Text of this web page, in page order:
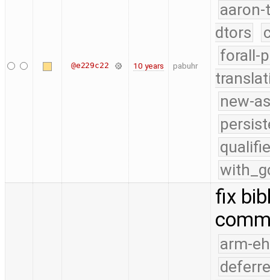
@e229c22 10 years pabuhr
dtors
forall-
new-
fix
arm-eh